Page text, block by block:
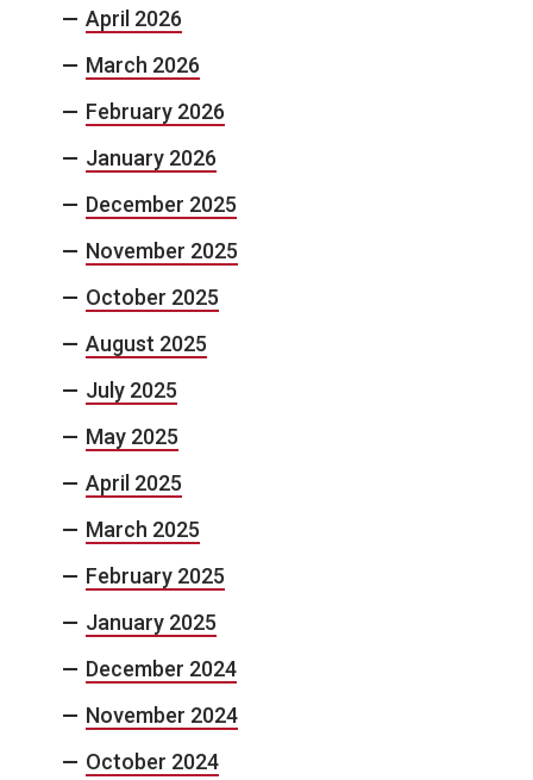
April 2026
March 2026
February 2026
January 2026
December 2025
November 2025
October 2025
August 2025
July 2025
May 2025
April 2025
March 2025
February 2025
January 2025
December 2024
November 2024
October 2024